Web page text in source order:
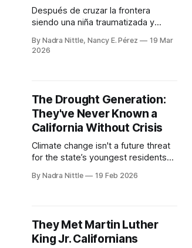
Después de cruzar la frontera
siendo una niña traumatizada y
una maestra de California finalmente
sigue sintiéndose fuera de su
alcance.
By Nadra Nittle, Nancy E. Pérez
19 Mar
2026
The Drought Generation:
They've Never Known a
California Without Crisis
Climate change isn't a future threat
for the state’s youngest residents
dryness. It's the weather of their
By Nadra Nittle 19 Feb 2026
They Met Martin Luther
King Jr. Californians